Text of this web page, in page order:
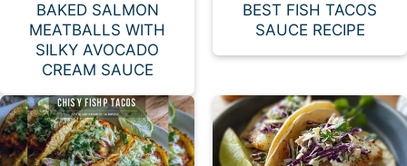
BAKED SALMON
MEATBALLS WITH
SILKY AVOCADO
CREAM SAUCE
BEST FISH TACOS
SAUCE RECIPE